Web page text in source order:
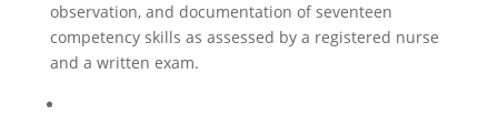
observation, and documentation of seventeen
competency skills as assessed by a registered nurse
and a written exam.